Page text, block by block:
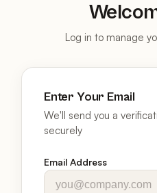
Log in to manage
Enter Your Email
We'll send you a
securely
Email Address